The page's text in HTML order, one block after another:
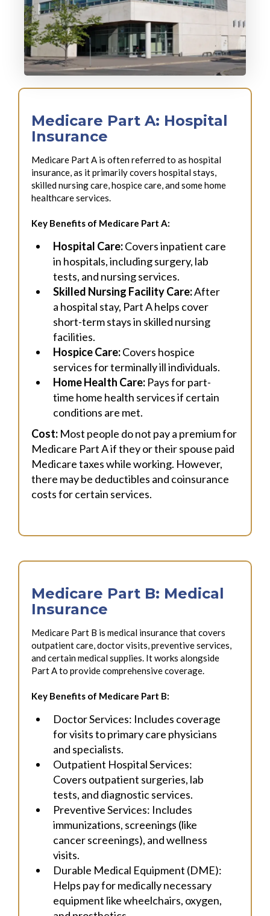
Medicare Part A: Hospital
Insurance
Medicare Part A is often referred to as hospital
insurance, as it primarily covers hospital stays,
skilled nursing care, hospice care, and some home
healthcare services.
Key Benefits of Medicare Part A:
Hospital Care:Covers inpatient care
in hospitals, including surgery, lab
tests, and nursing services.
Skilled Nursing Facility Care:After
a hospital stay, Part A helps cover
short-term stays in skilled nursing
facilities.
Hospice Care:Covers hospice
services for terminally ill individuals.
Home Health Care: Pays for part-
time home health services if certain
conditions are met.
Cost: Most people do not pay a premium for
Medicare Part A if they or their spouse paid
Medicare taxes while working. However,
there may be deductibles and coinsurance
costs for certain services.
Medicare Part B: Medical
Insurance
Medicare Part B is medical insurance that covers
outpatient care, doctor visits, preventive services,
and certain medical supplies. It works alongside
Part A to provide comprehensive coverage.
Key Benefits of Medicare Part B:
Doctor Services: Includes coverage
for visits to primary care physicians
and specialists.
Outpatient Hospital Services:
Covers outpatient surgeries, lab
tests, and diagnostic services.
Preventive Services: Includes
immunizations, screenings (like
cancer screenings), and wellness
visits.
Durable Medical Equipment (DME):
Helps pay for medically necessary
equipment like wheelchairs, oxygen,